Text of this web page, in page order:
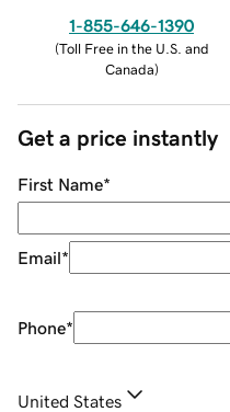
1-855-646-1390
(Toll Free in the U.S. and
Canada)
Get a price instantly
First Name*
Email*
Phone*
United States